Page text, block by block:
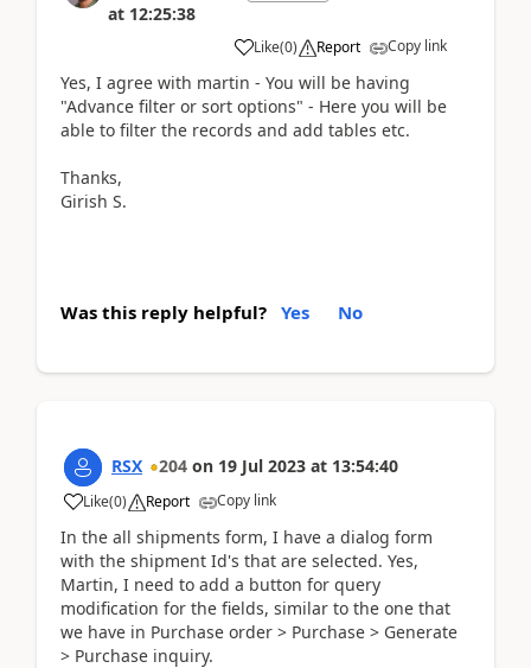
at 12:25:38
Like(0) Report Copy link
Yes, I agree with martin - You will be having
"Advance filter or sort options" - Here you will be
able to filter the records and add tables etc.
Thanks,
Girish S.
Was this reply helpful? Yes No
RSX 204 on 19 Jul 2023 at 13:54:40
Like(0) Report Copy link
In the all shipments form, I have a dialog form
with the shipment Id's that are selected. Yes,
Martin, I need to add a button for query
modification for the fields, similar to the one that
we have in Purchase order > Purchase > Generate
> Purchase inquiry.